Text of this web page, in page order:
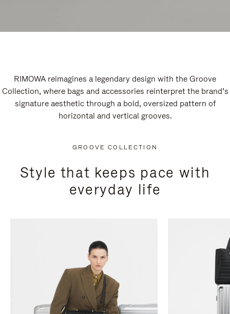
RIMOWA reimagines a legendary design with the Groove
Collection, where bags and accessories reinterpret the brand’s
signature aesthetic through a bold, oversized pattern of
horizontal and vertical grooves.
GROOVE COLLECTION
Style that keeps pace with
everyday life